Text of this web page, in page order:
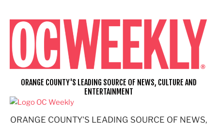
content
ORANGE COUNTY'S LEADING SOURCE OF NEWS,
ORANGE COUNTY'S LEADING SOURCE OF NEWS, CULTURE AND
ENTERTAINMENT